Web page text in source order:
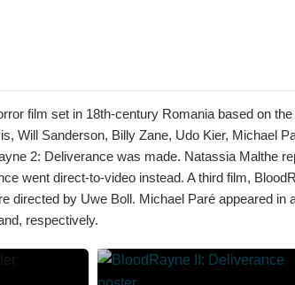
film set in 18th-century Romania based on
Will Sanderson, Billy Zane, Udo Kier, Michael
2: Deliverance was made. Natassia Malthe
went direct-to-video instead. A third film,
directed by Uwe Boll. Michael Paré appeared in
respectively.